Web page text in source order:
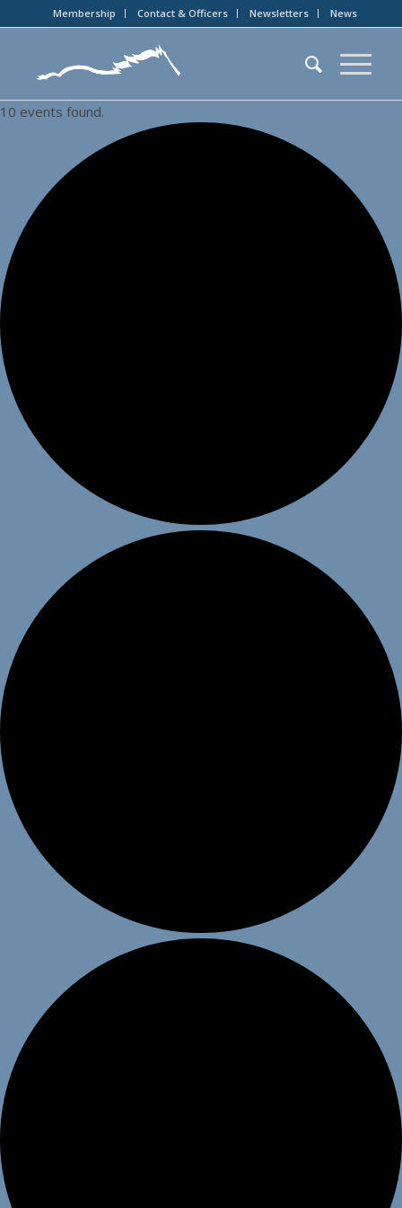
Membership Contact & Officers Newsletters News
10 events found.